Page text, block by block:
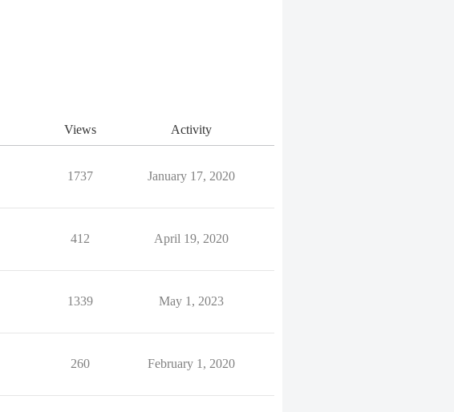
Views Activity
1737 January 17, 2020
412 April 19, 2020
1339 May 1, 2023
260 February 1, 2020